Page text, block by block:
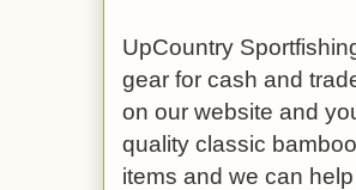
UpCountry
gear for cash and
on our website and
quality classic
items and we can